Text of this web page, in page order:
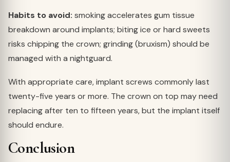
Habits to avoid: smoking accelerates gum tissue
breakdown around implants; biting ice or hard sweets
risks chipping the crown; grinding (bruxism) should be
managed with a nightguard.
With appropriate care, implant screws commonly last
twenty-five years or more. The crown on top may need
replacing after ten to fifteen years, but the implant itself
should endure.
Conclusion